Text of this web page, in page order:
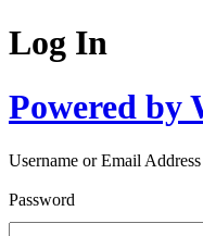
Log In
Powered by
Username or Email Address
Password